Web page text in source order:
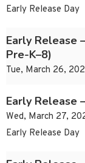
Early Release Day
Early Release
Pre-K–8)
Tue, March 26,
Early Release
Wed, March 27,
Early Release Day